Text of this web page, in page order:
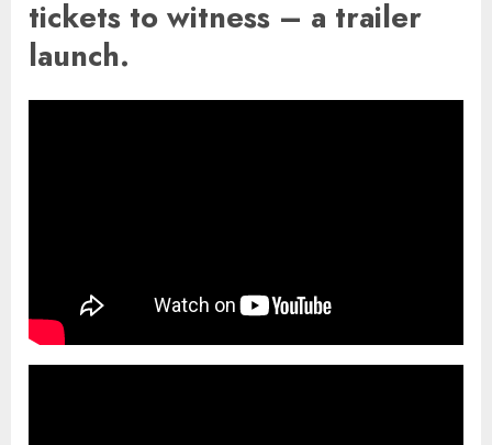
tickets to witness – a trailer
launch.